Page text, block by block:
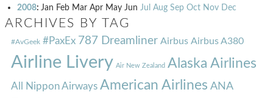
2008: Jan Feb Mar Apr May Jun Jul Aug Sep Oct Nov Dec
ARCHIVES BY TAG
#AvGeek #PaxEx 787 Dreamliner Airbus Airbus A380
Airline Livery Air New Zealand Alaska Airlines
All Nippon Airways American Airlines ANA